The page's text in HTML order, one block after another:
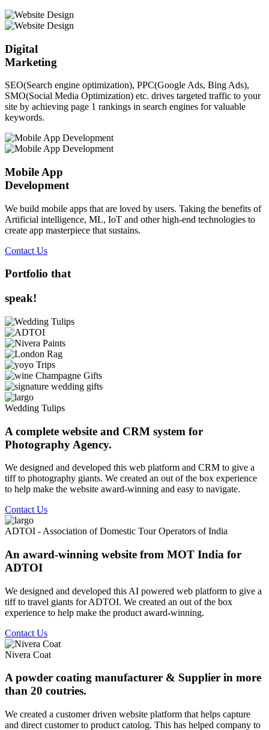
Digital
Marketing
SEO(Search engine optimization), PPC(Google Ads, Bing Ads),
SMO(Social Media Optimization) etc. drives targeted traffic to your
site by achieving page 1 rankings in search engines for valuable
keywords.
Mobile App
Development
We build mobile apps that are loved by users. Taking the benefits of
Artificial intelligence, ML, IoT and other high-end technologies to
create app masterpiece that sustains.
Contact Us
Portfolio that
speak!
Wedding Tulips
A complete website and CRM system for
Photography Agency.
We designed and developed this web platform and CRM to give a
tiff to photography giants. We created an out of the box experience
to help make the website award-winning and easy to navigate.
Contact Us
ADTOI - Association of Domestic Tour Operators of India
An award-winning website from MOT India for
ADTOI
We designed and developed this AI powered web platform to give a
tiff to travel giants for ADTOI. We created an out of the box
experience to help make the product award-winning.
Contact Us
Nivera Coat
A powder coating manufacturer & Supplier in more
than 20 coutries.
We created a customer driven website platform that helps capture
and direct customer to product catolog. This has helped company to